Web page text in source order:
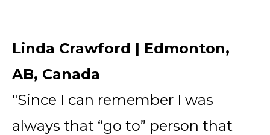
Linda Crawford | Edmonton,
AB, Canada
"Since I can remember I was
always that “go to” person that